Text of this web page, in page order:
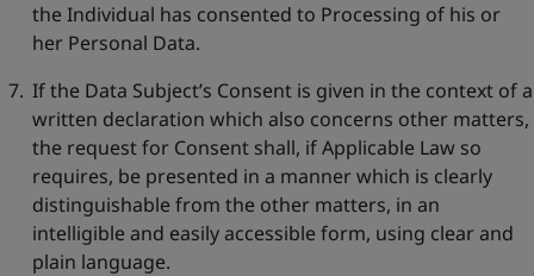
the Individual has consented to Processing of his or
her Personal Data.
If the Data Subject’s Consent is given in the context of a
written declaration which also concerns other matters,
the request for Consent shall, if Applicable Law so
requires, be presented in a manner which is clearly
distinguishable from the other matters, in an
intelligible and easily accessible form, using clear and
plain language.